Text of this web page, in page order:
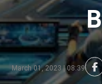
March 01, 2023 | 08:39